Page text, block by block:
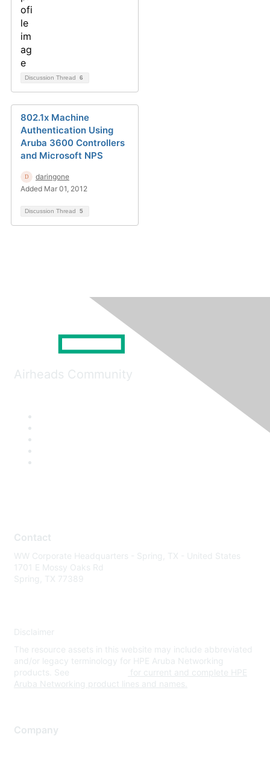
Discussion Thread 6
802.1x Machine
Authentication Using
Aruba 3600 Controllers
and Microsoft NPS
daringone
Added Mar 01, 2012
Discussion Thread 5
Airheads Community
Contact
WW Corporate Headquarters - Spring, TX - United States
1701 E Mossy Oaks Rd
Spring, TX 77389
Disclaimer
The resource assets in this website may include abbreviated
and/or legacy terminology for HPE Aruba Networking
products. See
for current and complete HPE
Aruba Networking product lines and names.
Company